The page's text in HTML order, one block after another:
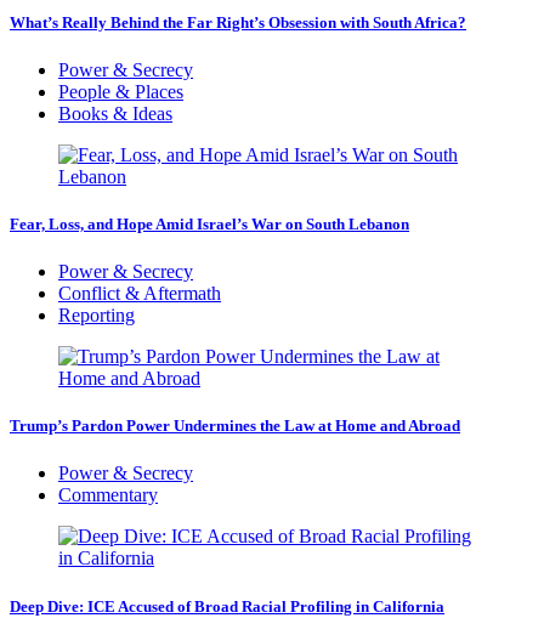
What’s Really Behind the Far Right’s Obsession with South Africa?
Power & Secrecy
People & Places
Books & Ideas
Fear, Loss, and Hope Amid Israel’s War on South Lebanon
Power & Secrecy
Conflict & Aftermath
Reporting
Trump’s Pardon Power Undermines the Law at Home and Abroad
Power & Secrecy
Commentary
Deep Dive: ICE Accused of Broad Racial Profiling in California